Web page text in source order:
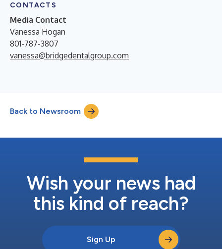
CONTACTS
Media Contact
Vanessa Hogan
801-787-3807
vanessa@bridgedentalgroup.com
Back to Newsroom
Wish your news had
this kind of reach?
Sign Up